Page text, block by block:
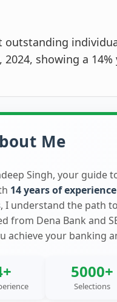
showing a
Me
Singh, your guide
14 years of experience
, I understand the path
from Dena Bank and
achieve your banking
5000+
Selections